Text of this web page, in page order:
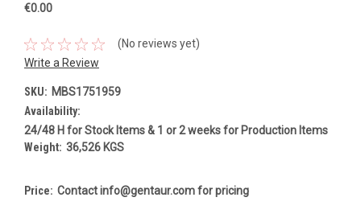
€0.00
(No reviews yet)
Write a Review
SKU: MBS1751959
Availability:
24/48 H for Stock Items & 1 or 2 weeks for Production Items
Weight: 36,526 KGS
Price: Contact info@gentaur.com for pricing